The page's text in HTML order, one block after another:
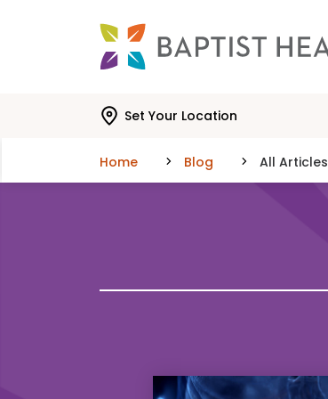
Set Your Location
Home Blog All Articles